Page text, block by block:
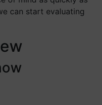
can start evaluating